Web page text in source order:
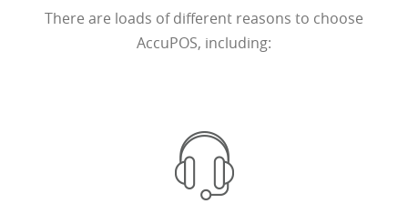
There are loads of different reasons to choose
AccuPOS, including: